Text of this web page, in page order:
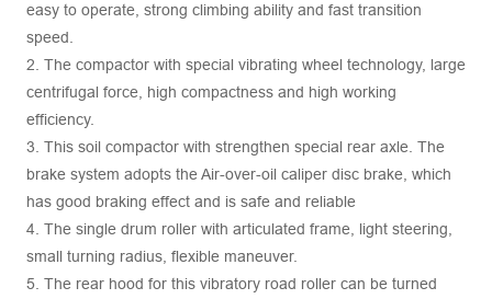
easy to operate, strong climbing ability and fast transition
speed.
2. The compactor with special vibrating wheel technology, large
centrifugal force, high compactness and high working
efficiency.
3. This soil compactor with strengthen special rear axle. The
brake system adopts the Air-over-oil caliper disc brake, which
has good braking effect and is safe and reliable
4. The single drum roller with articulated frame, light steering,
small turning radius, flexible maneuver.
5. The rear hood for this vibratory road roller can be turned